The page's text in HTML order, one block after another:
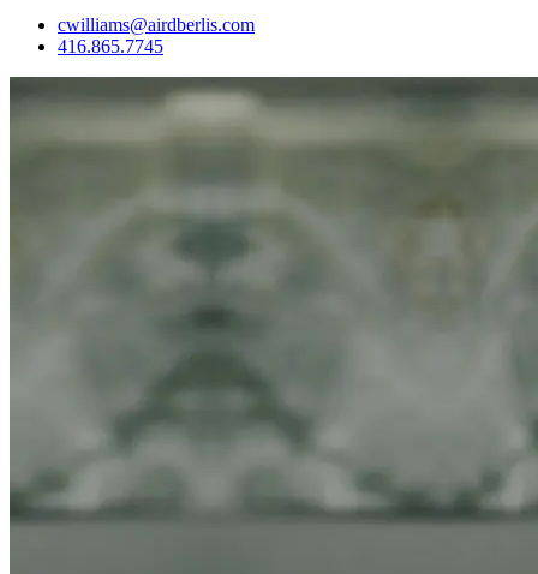
cwilliams@airdberlis.com
416.865.7745